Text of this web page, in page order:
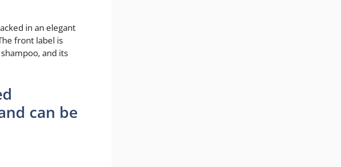
in an elegant
front label is
and its
can be